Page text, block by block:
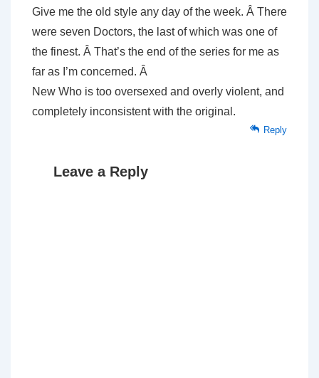
Give me the old style any day of the week. Â There
were seven Doctors, the last of which was one of
the finest. Â That’s the end of the series for me as
far as I’m concerned. Â
New Who is too oversexed and overly violent, and
completely inconsistent with the original.
Reply
Leave a Reply